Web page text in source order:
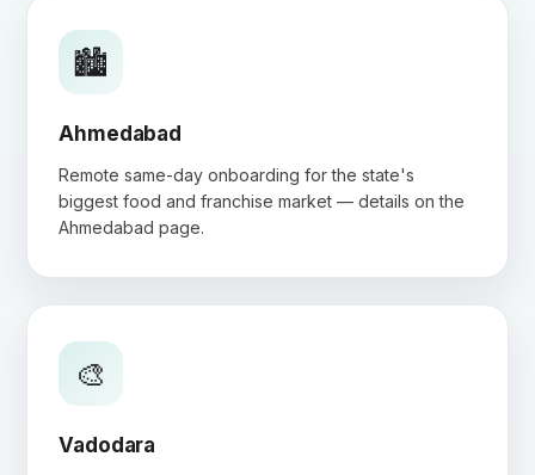
🏙️
Ahmedabad
Remote same-day onboarding for the state's
biggest food and franchise market — details on the
Ahmedabad page.
🎨
Vadodara